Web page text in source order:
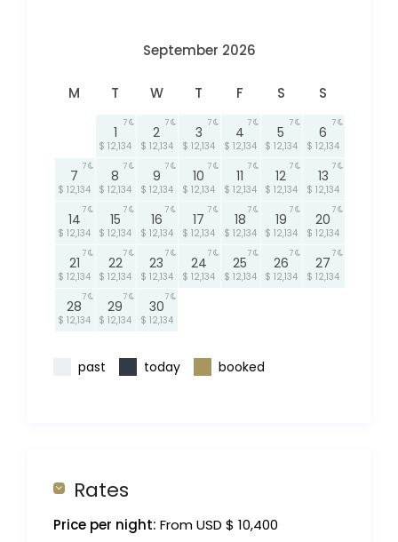
September 2026
M T W T F S S
1
$ 12,134
7
2
$ 12,134
7
3
$ 12,134
7
4
$ 12,134
7
5
$ 12,134
7
6
$ 12,134
7
7
$ 12,134
7
8
$ 12,134
7
9
$ 12,134
7
10
$ 12,134
7
11
$ 12,134
7
12
$ 12,134
7
13
$ 12,134
7
14
$ 12,134
7
15
$ 12,134
7
16
$ 12,134
7
17
$ 12,134
7
18
$ 12,134
7
19
$ 12,134
7
20
$ 12,134
7
21
$ 12,134
7
22
$ 12,134
7
23
$ 12,134
7
24
$ 12,134
7
25
$ 12,134
7
26
$ 12,134
7
27
$ 12,134
7
28
$ 12,134
7
29
$ 12,134
7
30
$ 12,134
7
past today booked
Rates
Price per night: From USD $ 10,400